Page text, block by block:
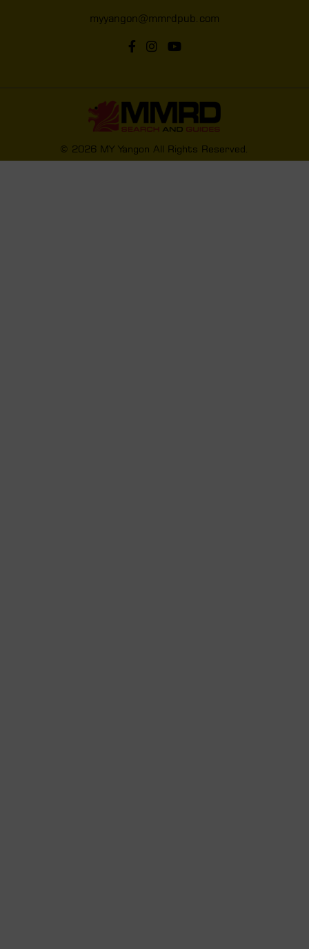
myyangon@mmrdpub.com
© 2026 MY Yangon All Rights Reserved.